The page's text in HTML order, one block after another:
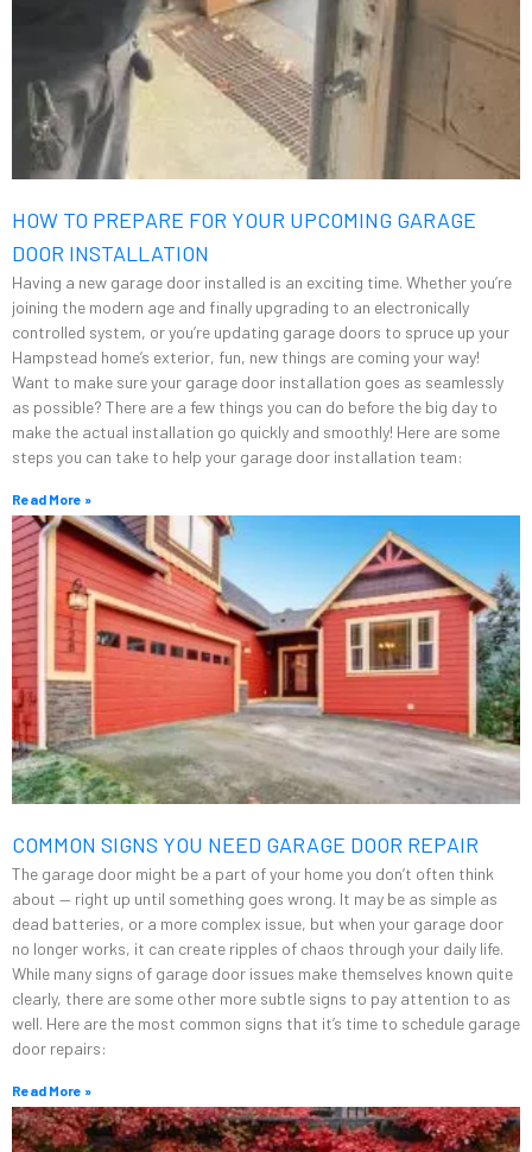
HOW TO PREPARE FOR YOUR UPCOMING GARAGE
DOOR INSTALLATION
Having a new garage door installed is an exciting time. Whether you’re
joining the modern age and finally upgrading to an electronically
controlled system, or you’re updating garage doors to spruce up your
Hampstead home’s exterior, fun, new things are coming your way!
Want to make sure your garage door installation goes as seamlessly
as possible? There are a few things you can do before the big day to
make the actual installation go quickly and smoothly! Here are some
steps you can take to help your garage door installation team:
Read More »
COMMON SIGNS YOU NEED GARAGE DOOR REPAIR
The garage door might be a part of your home you don’t often think
about — right up until something goes wrong. It may be as simple as
dead batteries, or a more complex issue, but when your garage door
no longer works, it can create ripples of chaos through your daily life.
While many signs of garage door issues make themselves known quite
clearly, there are some other more subtle signs to pay attention to as
well. Here are the most common signs that it’s time to schedule garage
door repairs:
Read More »